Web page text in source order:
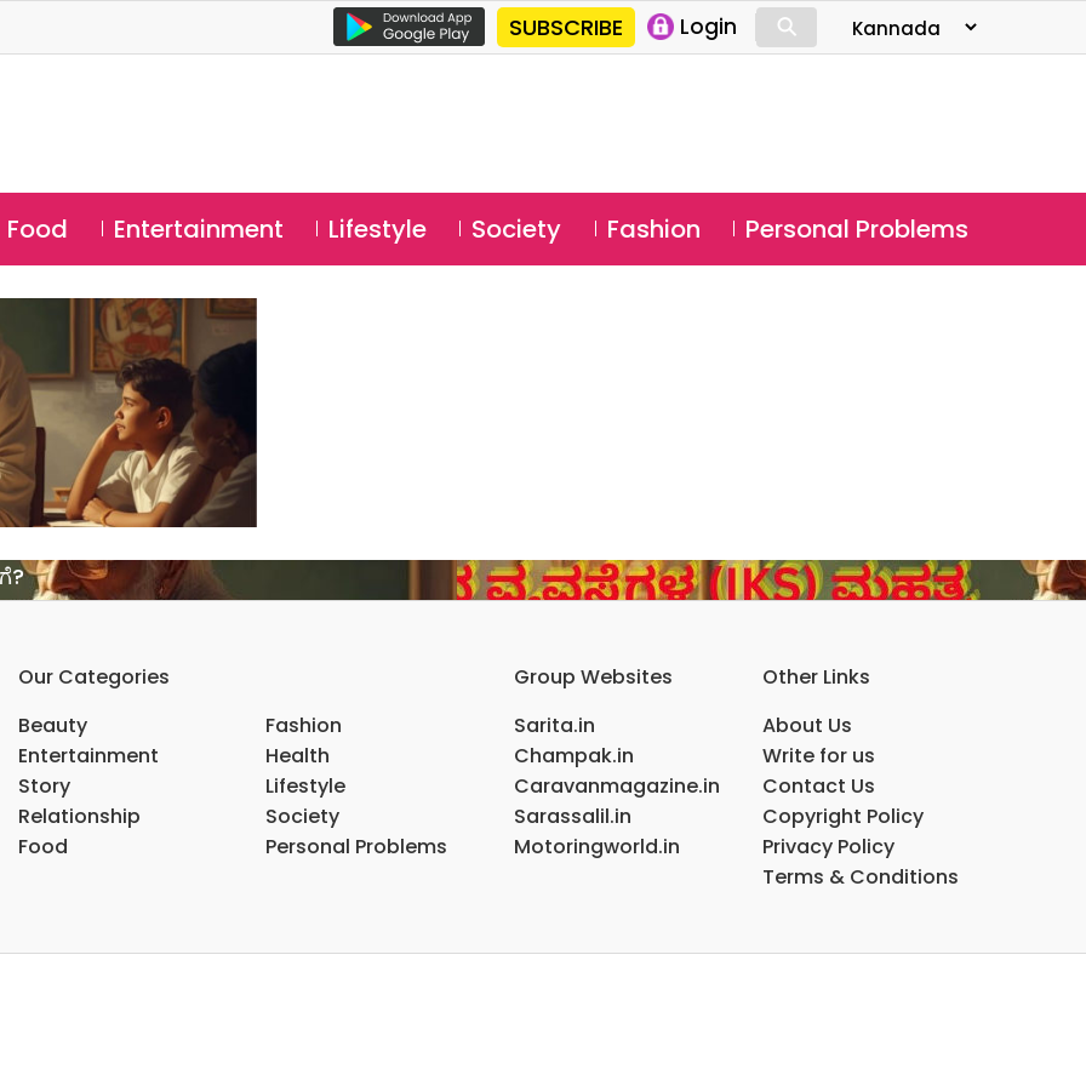
SUBSCRIBE Login ⚲
Food Entertainment Lifestyle Society Fashion Personal Problems
Our Categories
Beauty
Entertainment
Story
Relationship
Food
Fashion
Health
Lifestyle
Society
Personal Problems
Group Websites
Sarita.in
Champak.in
Caravanmagazine.in
Sarassalil.in
Motoringworld.in
Other Links
About Us
Write for us
Contact Us
Copyright Policy
Privacy Policy
Terms & Conditions